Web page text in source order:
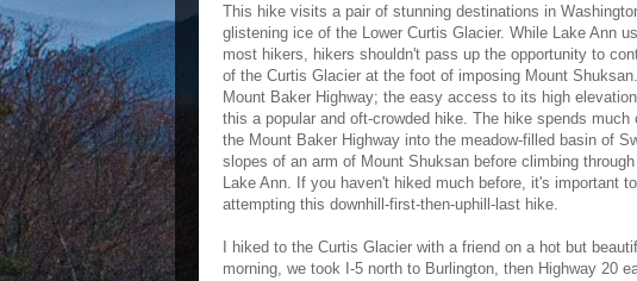
This hike visits a pair of stunning destinations in
glistening ice of the Lower Curtis Glacier. While Lake Ann
most hikers, hikers shouldn't pass up the opportunity to
of the Curtis Glacier at the foot of imposing Mount
Mount Baker Highway; the easy access to its high
this a popular and oft-crowded hike. The hike spends
the Mount Baker Highway into the meadow-filled basin of
slopes of an arm of Mount Shuksan before climbing
Lake Ann. If you haven't hiked much before, it's important
attempting this downhill-first-then-uphill-last hike.
I hiked to the Curtis Glacier with a friend on a hot but
morning, we took I-5 north to Burlington, then Highway 20